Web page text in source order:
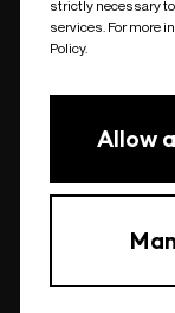
strictly necessary
services. For more
Policy.
Allow